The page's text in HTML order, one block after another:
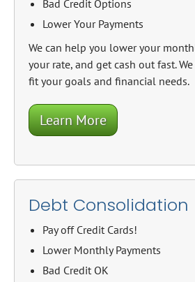
Bad Credit Options
Lower Your Payments
We can help you lower your
your rate, and get cash out fast.
fit your goals and financial needs.
Learn More
Debt Consolidation
Pay off Credit Cards!
Lower Monthly Payments
Bad Credit OK